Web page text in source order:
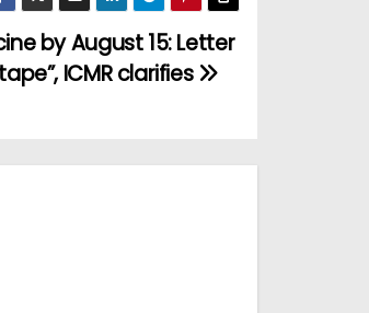
by August 15: Letter
ICMR clarifies